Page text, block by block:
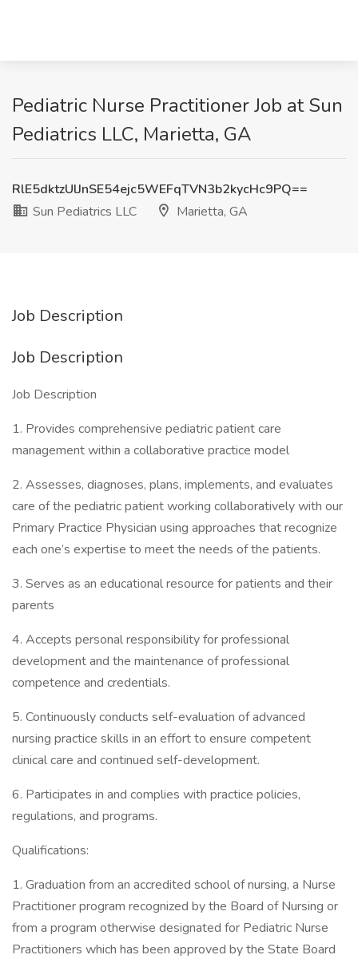
Pediatric Nurse Practitioner Job at Sun
Pediatrics LLC, Marietta, GA
RlE5dktzUlJnSE54ejc5WEFqTVN3b2kycHc9PQ==
Sun Pediatrics LLC
Marietta, GA
Job Description
Job Description
Job Description
1. Provides comprehensive pediatric patient care
management within a collaborative practice model
2. Assesses, diagnoses, plans, implements, and evaluates
care of the pediatric patient working collaboratively with our
Primary Practice Physician using approaches that recognize
each one’s expertise to meet the needs of the patients.
3. Serves as an educational resource for patients and their
parents
4. Accepts personal responsibility for professional
development and the maintenance of professional
competence and credentials.
5. Continuously conducts self-evaluation of advanced
nursing practice skills in an effort to ensure competent
clinical care and continued self-development.
6. Participates in and complies with practice policies,
regulations, and programs.
Qualifications:
1. Graduation from an accredited school of nursing, a Nurse
Practitioner program recognized by the Board of Nursing or
from a program otherwise designated for Pediatric Nurse
Practitioners which has been approved by the State Board